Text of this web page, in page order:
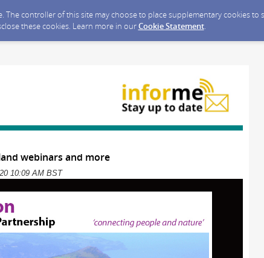
controller of this site may choose to place supplementary cookies
these cookies. Learn more in ourCookie Statement.
webinars and more
10:09 AM BST